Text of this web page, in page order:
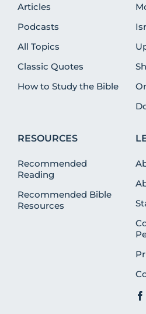
Articles
Podcasts
All Topics
Classic Quotes
How to Study the Bible
RESOURCES
Recommended
Reading
Recommended Bible
Resources